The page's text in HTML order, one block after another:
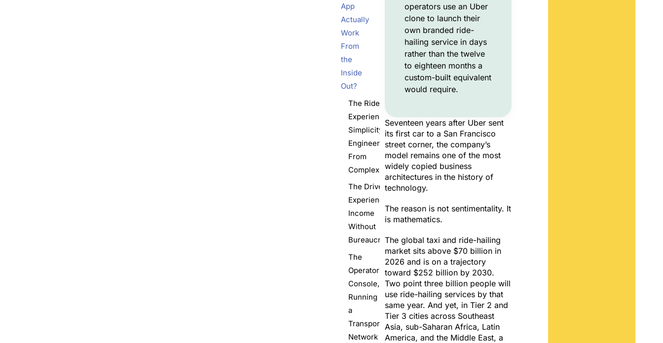
App
Actually
Work
From
the
Inside
Out?
The Rider
Experience,
Simplicity
Engineered
From
Complexity
The Driver
Experience,
Income
Without
Bureaucracy
The
Operator
Console,
Running
a
Transport
Network
operators use an Uber
clone to launch their
own branded ride-
hailing service in days
rather than the twelve
to eighteen months a
custom-built equivalent
would require.
Seventeen years after Uber sent
its first car to a San Francisco
street corner, the company’s
model remains one of the most
widely copied business
architectures in the history of
technology.
The reason is not sentimentality. It
is mathematics.
The global taxi and ride-hailing
market sits above $70 billion in
2026 and is on a trajectory
toward $252 billion by 2030.
Two point three billion people will
use ride-hailing services by that
same year. And yet, in Tier 2 and
Tier 3 cities across Southeast
Asia, sub-Saharan Africa, Latin
America, and the Middle East, a